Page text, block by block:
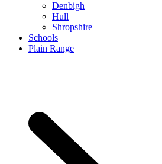
Denbigh
Hull
Shropshire
Schools
Plain Range